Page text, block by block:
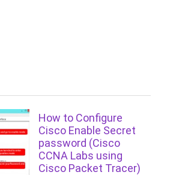
How to Configure
Cisco Enable Secret
password (Cisco
CCNA Labs using
Cisco Packet Tracer)